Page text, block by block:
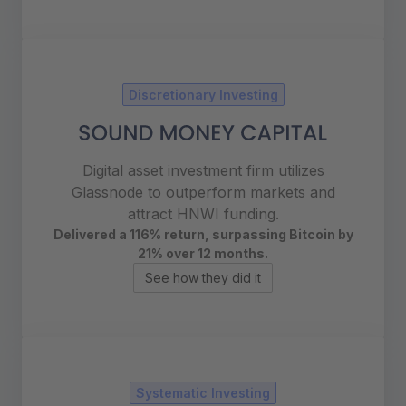
Discretionary Investing
Digital asset investment firm utilizes
Glassnode to outperform markets and
attract HNWI funding.
Delivered a 116% return, surpassing Bitcoin by
21% over 12 months.
See how they did it
Systematic Investing